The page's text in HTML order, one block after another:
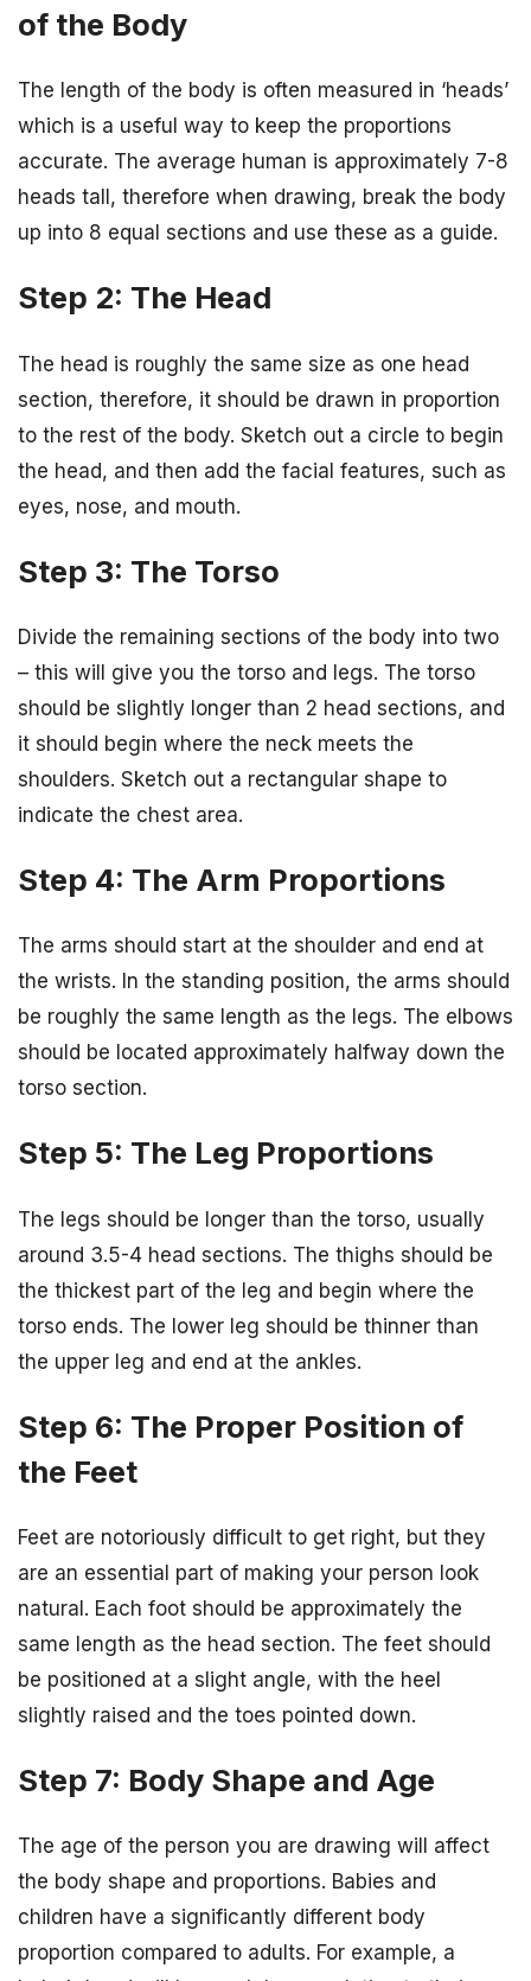
of the Body
The length of the body is often measured in ‘heads’
which is a useful way to keep the proportions
accurate. The average human is approximately 7-8
heads tall, therefore when drawing, break the body
up into 8 equal sections and use these as a guide.
Step 2: The Head
The head is roughly the same size as one head
section, therefore, it should be drawn in proportion
to the rest of the body. Sketch out a circle to begin
the head, and then add the facial features, such as
eyes, nose, and mouth.
Step 3: The Torso
Divide the remaining sections of the body into two
– this will give you the torso and legs. The torso
should be slightly longer than 2 head sections, and
it should begin where the neck meets the
shoulders. Sketch out a rectangular shape to
indicate the chest area.
Step 4: The Arm Proportions
The arms should start at the shoulder and end at
the wrists. In the standing position, the arms should
be roughly the same length as the legs. The elbows
should be located approximately halfway down the
torso section.
Step 5: The Leg Proportions
The legs should be longer than the torso, usually
around 3.5-4 head sections. The thighs should be
the thickest part of the leg and begin where the
torso ends. The lower leg should be thinner than
the upper leg and end at the ankles.
Step 6: The Proper Position of
the Feet
Feet are notoriously difficult to get right, but they
are an essential part of making your person look
natural. Each foot should be approximately the
same length as the head section. The feet should
be positioned at a slight angle, with the heel
slightly raised and the toes pointed down.
Step 7: Body Shape and Age
The age of the person you are drawing will affect
the body shape and proportions. Babies and
children have a significantly different body
proportion compared to adults. For example, a